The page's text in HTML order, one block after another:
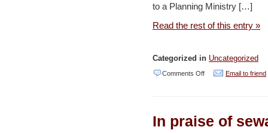
to a Planning Ministry […]
Read the rest of this entry »
Categorized in Uncategorized
Comments Offon
to
Email to friend
In praise of